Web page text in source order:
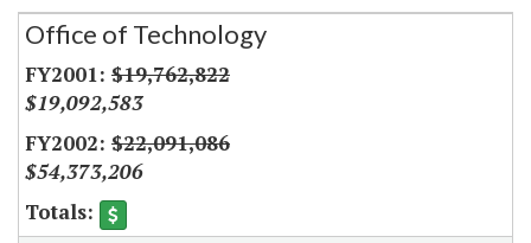
Secretariat
Office of Technology
$19,762,822
$19,092,583
$22,091,086
$54,373,206